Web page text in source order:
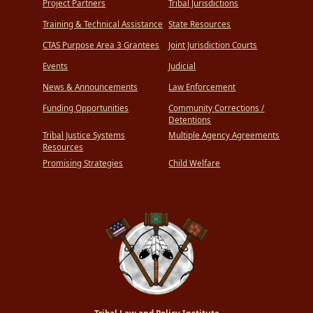
Project Partners
Training & Technical Assistance
CTAS Purpose Area 3 Grantees
Events
News & Announcements
Funding Opportunities
Tribal Justice Systems
Resources
Promising Strategies
Tribal Jurisdictions
State Resources
Joint Jurisdiction Courts
Judicial
Law Enforcement
Community Corrections /
Detentions
Multiple Agency Agreements
Child Welfare